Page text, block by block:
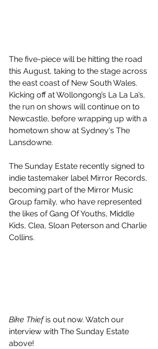
The five-piece will be hitting the road
this August, taking to the stage across
the east coast of New South Wales.
Kicking off at Wollongong’s La La La’s,
the run on shows will continue on to
Newcastle, before wrapping up with a
hometown show at Sydney‘s The
Lansdowne.
The Sunday Estate recently signed to
indie tastemaker label Mirror Records,
becoming part of the Mirror Music
Group family, who have represented
the likes of Gang Of Youths, Middle
Kids, Clea, Sloan Peterson and Charlie
Collins.
Bike Thief is out now. Watch our
interview with The Sunday Estate
above!